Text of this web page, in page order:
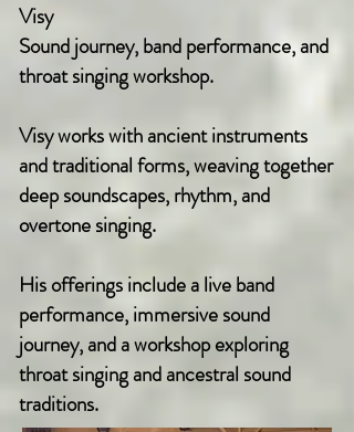
Visy
Sound journey, band performance, and
throat singing workshop.
Visy works with ancient instruments
and traditional forms, weaving together
deep soundscapes, rhythm, and
overtone singing.
His offerings include a live band
performance, immersive sound
journey, and a workshop exploring
throat singing and ancestral sound
traditions.